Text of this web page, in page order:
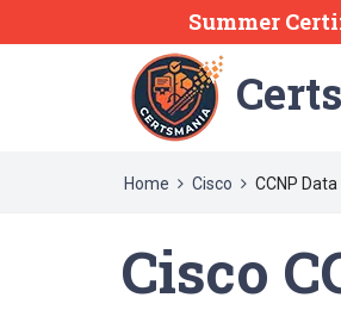
Summer
Certs
Home Cisco CCNP
Cisco